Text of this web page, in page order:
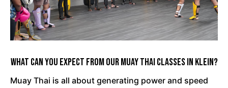
What Can You Expect From Our Muay Thai Classes in Klein?
Muay Thai is all about generating power and speed